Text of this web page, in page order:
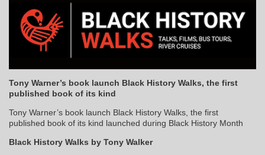
Tony Warner’s book launch Black History Walks, the first
published book of its kind
Tony Warner’s book launch Black History Walks, the first
published book of its kind launched during Black History Month
Black History Walks by Tony Walker